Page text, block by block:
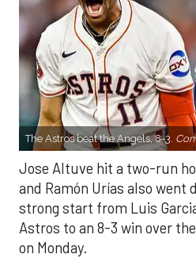
The Astros beat the Angels, 8-3.
Jose Altuve hit a two-run
and Ramón Urías also went
strong start from Luis
Astros to an 8-3 win over
on Monday.